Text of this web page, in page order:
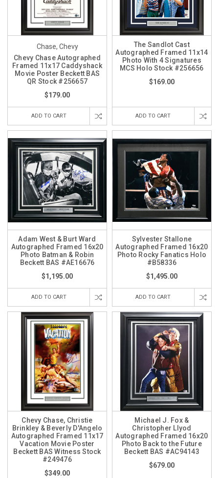
Chase, Chevy
Chevy Chase Autographed
Framed 11x17 Caddyshack
Movie Poster Beckett BAS
QR Stock #256657
$179.00
ADD TO CART
The Sandlot Cast
Autographed Framed 11x14
Photo With 4 Signatures
MCS Holo Stock #256656
$169.00
ADD TO CART
Adam West & Burt Ward
Autographed Framed 16x20
Photo Batman & Robin
Beckett BAS #AE16676
$1,195.00
ADD TO CART
Sylvester Stallone
Autographed Framed 16x20
Photo Rocky Fanatics Holo
#B58336
$1,495.00
ADD TO CART
Chevy Chase, Christie
Brinkley & Beverly D'Angelo
Autographed Framed 11x17
Vacation Movie Poster
Beckett BAS Witness Stock
#249476
$349.00
Michael J. Fox &
Christopher Llyod
Autographed Framed 16x20
Photo Back to the Future
Beckett BAS #AC94143
$679.00